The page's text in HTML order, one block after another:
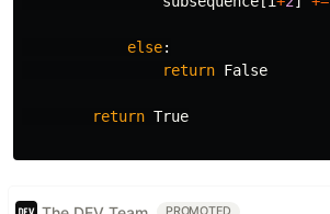
else:
return False
return True